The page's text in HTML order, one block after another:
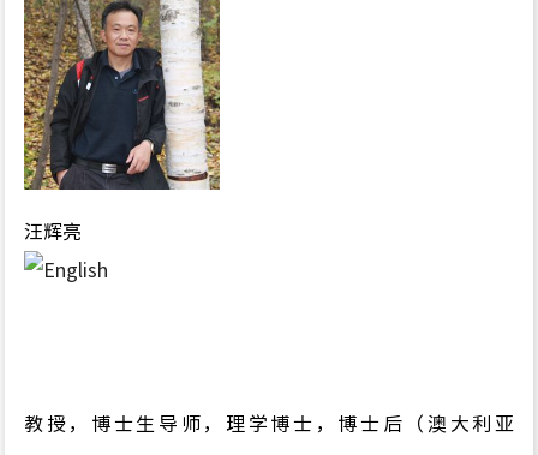
汪辉亮
教授，博士生导师，理学博士，博士后（澳大利亚